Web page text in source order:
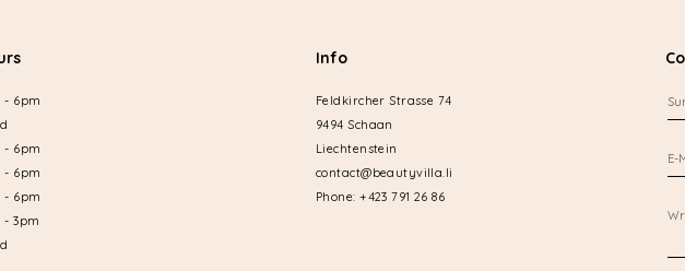
- 6pm
- 6pm
- 6pm
- 6pm
- 3pm
Info
Feldkircher Strasse 74
9494 Schaan
Liechtenstein
contact@beautyvilla.li
Phone: +423 791 26 86